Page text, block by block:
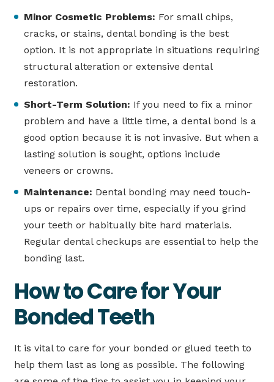
Minor Cosmetic Problems: For small chips,
cracks, or stains, dental bonding is the best
option. It is not appropriate in situations requiring
structural alteration or extensive dental
restoration.
Short-Term Solution: If you need to fix a minor
problem and have a little time, a dental bond is a
good option because it is not invasive. But when a
lasting solution is sought, options include
veneers or crowns.
Maintenance: Dental bonding may need touch-
ups or repairs over time, especially if you grind
your teeth or habitually bite hard materials.
Regular dental checkups are essential to help the
bonding last.
How to Care for Your
Bonded Teeth
It is vital to care for your bonded or glued teeth to
help them last as long as possible. The following